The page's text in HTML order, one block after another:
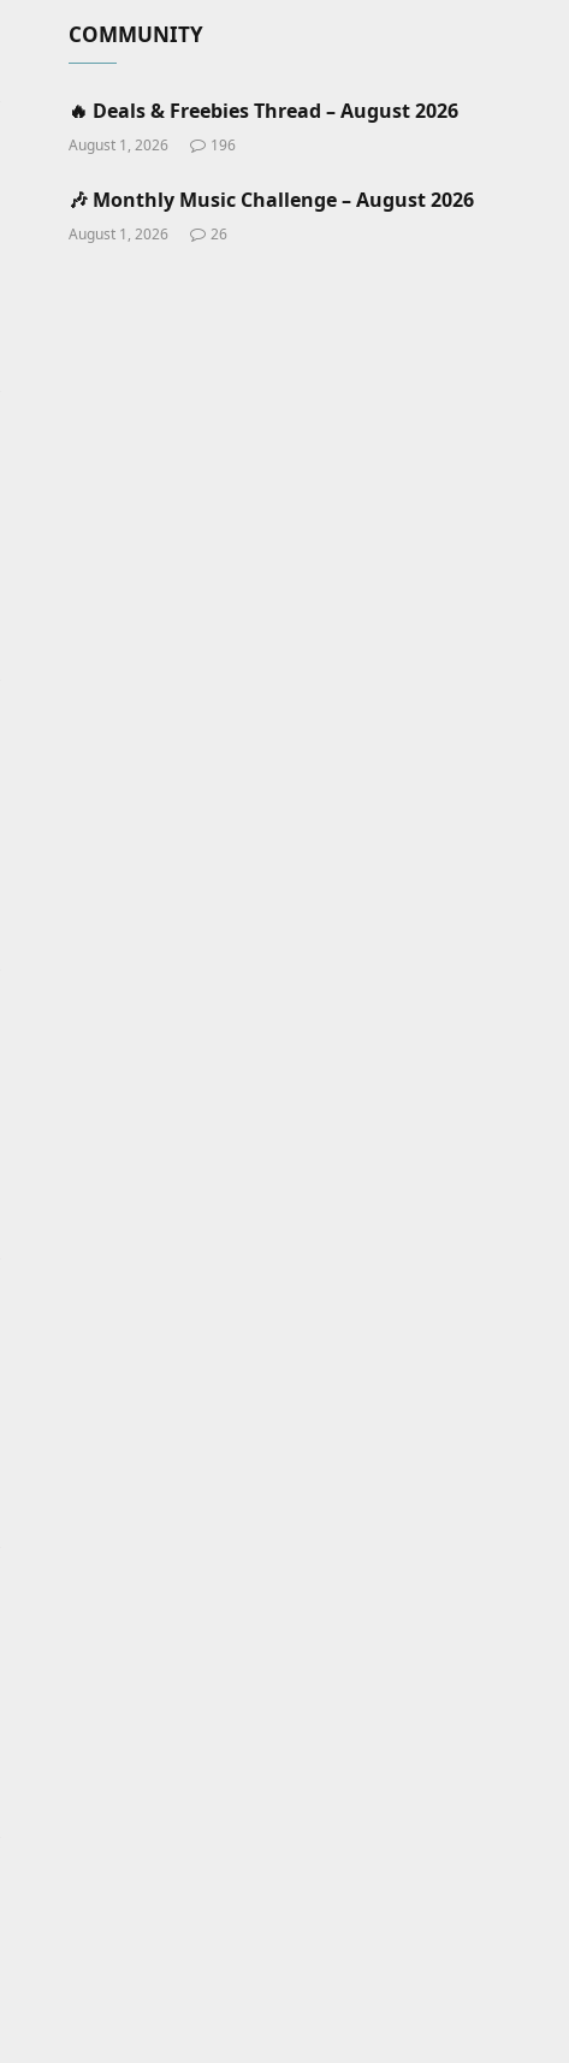
COMMUNITY
🔥 Deals & Freebies Thread – August 2026
August 1, 2026 196
🎶 Monthly Music Challenge – August 2026
August 1, 2026 26